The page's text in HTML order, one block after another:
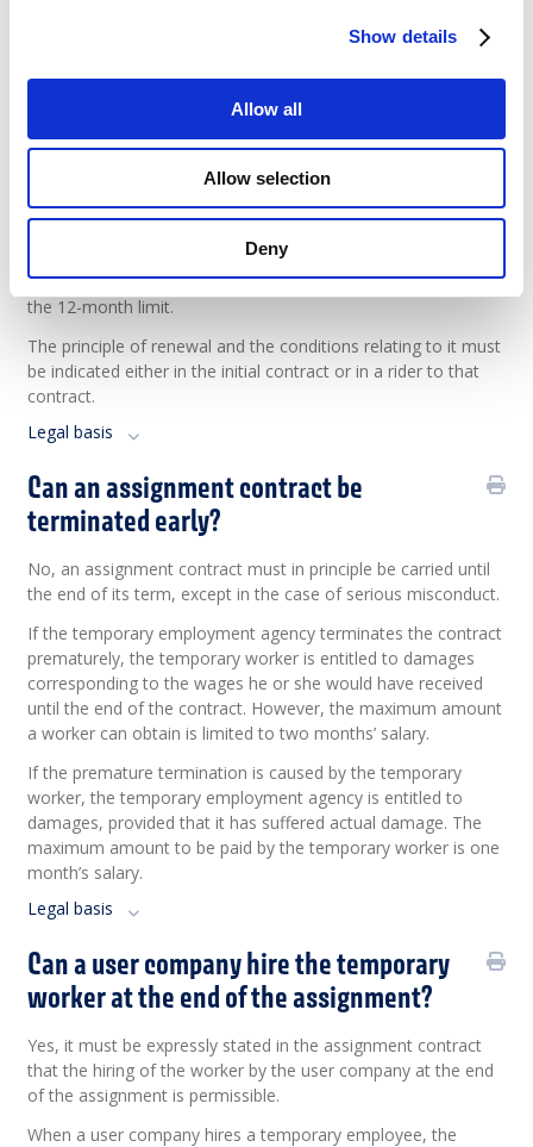
Show details
Allow all
Allow selection
Deny
Legal basis
Can an assignment be renewed?
assignment contract may be renewed twice for a fixed
period, without the total duration of the contract exceeding
the 12-month limit.
The principle of renewal and the conditions relating to it must
be indicated either in the initial contract or in a rider to that
contract.
Legal basis
Can an assignment contract be
terminated early?
No, an assignment contract must in principle be carried until
the end of its term, except in the case of serious misconduct.
If the temporary employment agency terminates the contract
prematurely, the temporary worker is entitled to damages
corresponding to the wages he or she would have received
until the end of the contract. However, the maximum amount
a worker can obtain is limited to two months’ salary.
If the premature termination is caused by the temporary
worker, the temporary employment agency is entitled to
damages, provided that it has suffered actual damage. The
maximum amount to be paid by the temporary worker is one
month’s salary.
Legal basis
Can a user company hire the temporary
worker at the end of the assignment?
Yes, it must be expressly stated in the assignment contract
that the hiring of the worker by the user company at the end
of the assignment is permissible.
When a user company hires a temporary employee, the